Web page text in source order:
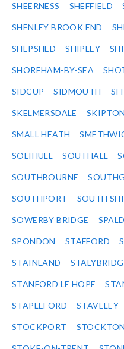
SHEERNESS SHEFFIELD
SHENLEY BROOK END
SHEPSHED SHIPLEY
SHOREHAM-BY-SEA
SIDCUP SIDMOUTH
SKELMERSDALE SKIPTON
SMALL HEATH
SOLIHULL SOUTHALL
SOUTHBOURNE
SOUTHPORT SOUTH
SOWERBY BRIDGE
SPONDON STAFFORD
STAINLAND
STANFORD LE HOPE
STAPLEFORD STAVELEY
STOCKPORT